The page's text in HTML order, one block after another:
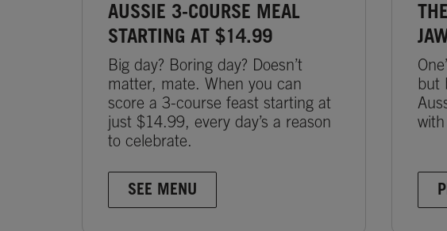
AUSSIE 3-COURSE MEAL
STARTING AT $14.99
Big day? Boring day? Doesn’t
matter, mate. When you can
score a 3-course feast starting at
just $14.99, every day’s a reason
to celebrate.
SEE MENU
but